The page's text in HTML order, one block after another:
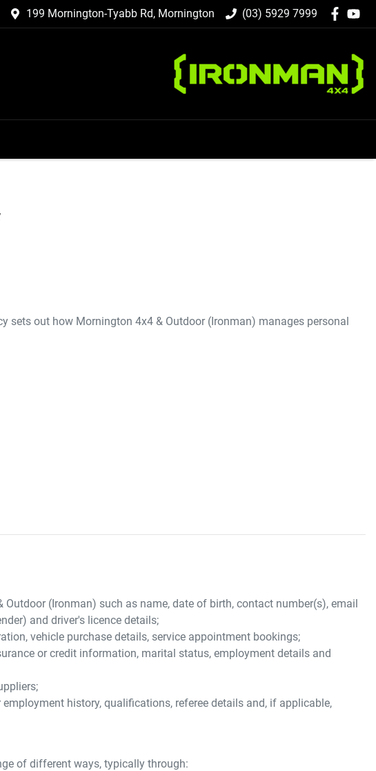
199 Mornington-Tyabb Rd, Mornington (03) 5929 7999
sets out how Mornington 4x4 & Outdoor (Ironman) manages personal
Outdoor (Ironman) such as name, date of birth, contact number(s), email
and driver's licence details;
vehicle purchase details, service appointment bookings;
or credit information, marital status, employment details and
history, qualifications, referee details and, if applicable,
of different ways, typically through: